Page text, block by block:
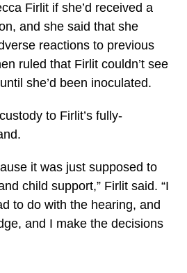
Firlit if she’d received a
and she said that she
reactions to previous
ruled that Firlit couldn’t see
she’d been inoculated.
to Firlit’s fully-
it was just supposed to
child support,” Firlit said. “I
to do with the hearing, and
and I make the decisions